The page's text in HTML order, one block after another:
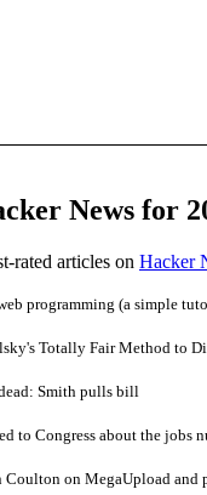
News for
rated articles on Hacker
programming (a simple
Totally Fair Method to
Smith pulls bill
to Congress about the jobs
Coulton on MegaUpload and